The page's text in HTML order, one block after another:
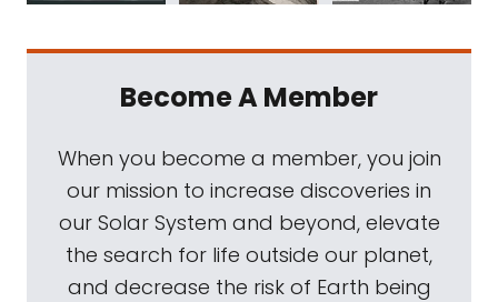
Become A Member
When you become a member, you join
our mission to increase discoveries in
our Solar System and beyond, elevate
the search for life outside our planet,
and decrease the risk of Earth being